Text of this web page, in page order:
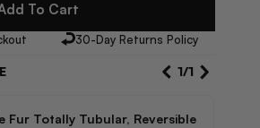
To Cart
30-Day Returns Policy
Fur Totally Tubular, Reversible
1/1